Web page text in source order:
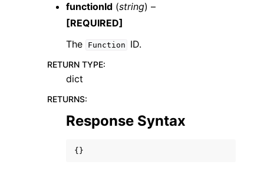
navigation of Code Examples
navigation of Developer Guide
navigation of Available Services
functionId (string) –
[REQUIRED]
The
Function ID.
RETURN TYPE:
dict
RETURNS:
Response Syntax
{}